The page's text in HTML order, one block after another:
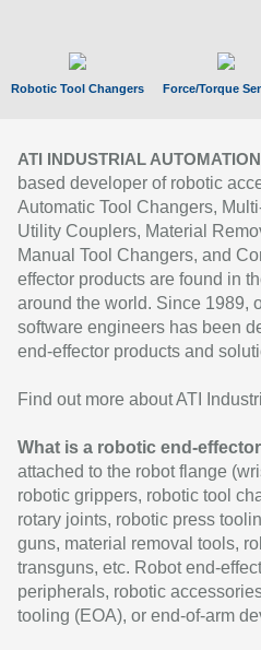
Robotic Tool Changers Force/Torque
ATI INDUSTRIAL AUTOMATION
based developer of robotic
Automatic Tool Changers,
Utility Couplers, Material
Manual Tool Changers, and
effector products are found in
around the world. Since 1989,
software engineers has been
end-effector products and
Find out more about ATI
What is a robotic end-
attached to the robot flange
robotic grippers, robotic tool
rotary joints, robotic press
guns, material removal tools,
transguns, etc. Robot end-
peripherals, robotic
tooling (EOA), or end-of-arm